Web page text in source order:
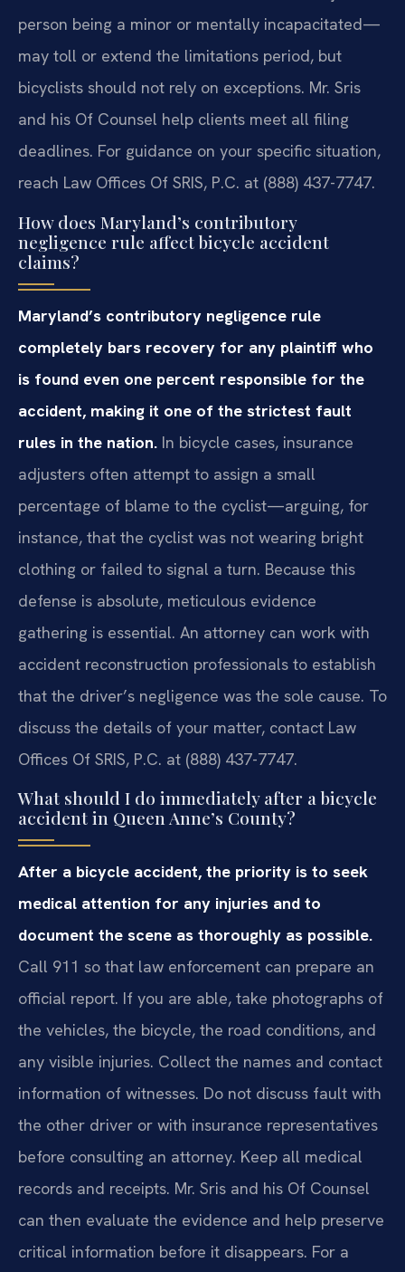
person being a minor or mentally incapacitated—
may toll or extend the limitations period, but
bicyclists should not rely on exceptions. Mr. Sris
and his Of Counsel help clients meet all filing
deadlines. For guidance on your specific situation,
reach Law Offices Of SRIS, P.C. at (888) 437-7747.
How does Maryland’s contributory
negligence rule affect bicycle accident
claims?
Maryland’s contributory negligence rule
completely bars recovery for any plaintiff who
is found even one percent responsible for the
accident, making it one of the strictest fault
rules in the nation. In bicycle cases, insurance
adjusters often attempt to assign a small
percentage of blame to the cyclist—arguing, for
instance, that the cyclist was not wearing bright
clothing or failed to signal a turn. Because this
defense is absolute, meticulous evidence
gathering is essential. An attorney can work with
accident reconstruction professionals to establish
that the driver’s negligence was the sole cause. To
discuss the details of your matter, contact Law
Offices Of SRIS, P.C. at (888) 437-7747.
What should I do immediately after a bicycle
accident in Queen Anne’s County?
After a bicycle accident, the priority is to seek
medical attention for any injuries and to
document the scene as thoroughly as possible.
Call 911 so that law enforcement can prepare an
official report. If you are able, take photographs of
the vehicles, the bicycle, the road conditions, and
any visible injuries. Collect the names and contact
information of witnesses. Do not discuss fault with
the other driver or with insurance representatives
before consulting an attorney. Keep all medical
records and receipts. Mr. Sris and his Of Counsel
can then evaluate the evidence and help preserve
critical information before it disappears. For a